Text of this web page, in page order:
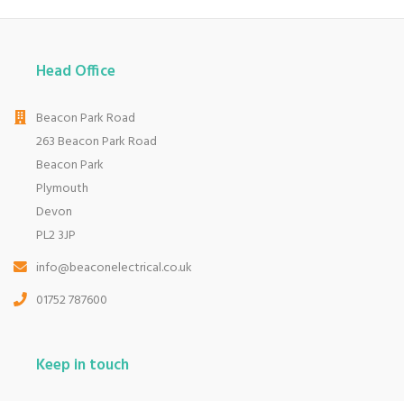
Head Office
Beacon Park Road
263 Beacon Park Road
Beacon Park
Plymouth
Devon
PL2 3JP
info@beaconelectrical.co.uk
01752 787600
Keep in touch